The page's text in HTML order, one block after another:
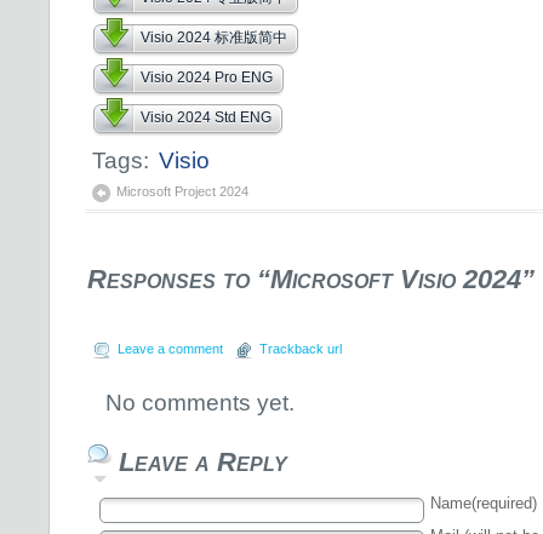
Visio 2024 标准版简中
Visio 2024 Pro ENG
Visio 2024 Std ENG
Tags: Visio
Microsoft Project 2024
Responses to “Microsoft Visio 2024”
Leave a comment Trackback url
No comments yet.
Leave a Reply
Name(required)